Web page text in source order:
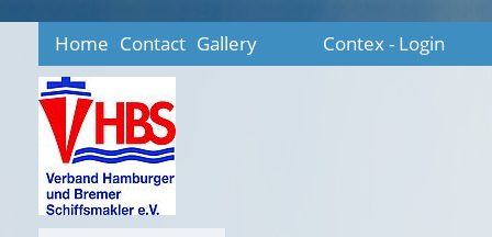
Home Contact Gallery Contex - Login